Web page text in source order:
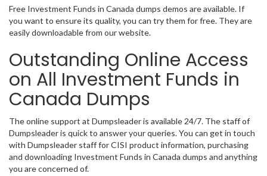
Free Investment Funds in Canada dumps demos are available. If
you want to ensure its quality, you can try them for free. They are
easily downloadable from our website.
Outstanding Online Access
on All Investment Funds in
Canada Dumps
The online support at Dumpsleader is available 24/7. The staff of
Dumpsleader is quick to answer your queries. You can get in touch
with Dumpsleader staff for CISI product information, purchasing
and downloading Investment Funds in Canada dumps and anything
you are concerned of.